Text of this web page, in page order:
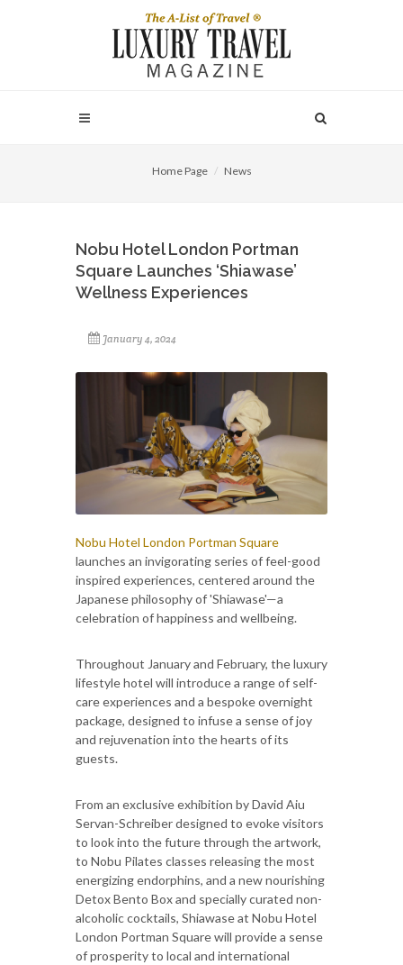
Home Page News
Nobu Hotel London Portman
Square Launches ‘Shiawase’
Wellness Experiences
January 4, 2024
Nobu Hotel London Portman Square
launches an invigorating series of feel-good
inspired experiences, centered around the
Japanese philosophy of 'Shiawase'—a
celebration of happiness and wellbeing.
Throughout January and February, the luxury
lifestyle hotel will introduce a range of self-
care experiences and a bespoke overnight
package, designed to infuse a sense of joy
and rejuvenation into the hearts of its
guests.
From an exclusive exhibition by David Aiu
Servan-Schreiber designed to evoke visitors
to look into the future through the artwork,
to Nobu Pilates classes releasing the most
energizing endorphins, and a new nourishing
Detox Bento Box and specially curated non-
alcoholic cocktails, Shiawase at Nobu Hotel
London Portman Square will provide a sense
of prosperity to local and international